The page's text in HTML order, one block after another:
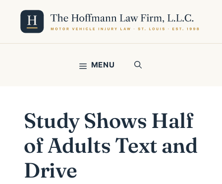
content
MENU
Study Shows Half
of Adults Text and
Drive